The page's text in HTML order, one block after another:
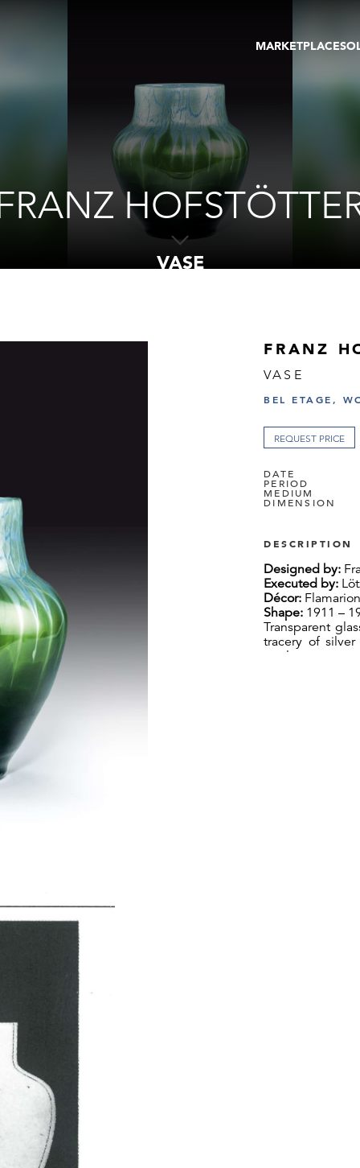
MARKETPLACE
VASE
FRANZ
VASE
BEL ETAGE,
REQUEST PRICE
DATE
PERIOD
MEDIUM
DIMENSION
DESCRIPTION
Designed by:
Executed by:
Décor:
Shape: 1911 –
Transparent
tracery of silver
top layer